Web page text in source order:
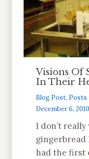
Visions Of
In Their
Blog Post, Posts
December 6, 2010
I don’t
gingerbread
had the first